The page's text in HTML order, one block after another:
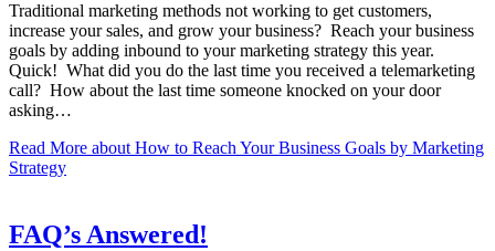
Traditional marketing methods not working to get customers,
increase your sales, and grow your business? Reach your business
goals by adding inbound to your marketing strategy this year.
Quick! What did you do the last time you received a telemarketing
call? How about the last time someone knocked on your door
asking…
Read More about How to Reach Your Business Goals by Marketing
Strategy
FAQ’s Answered!